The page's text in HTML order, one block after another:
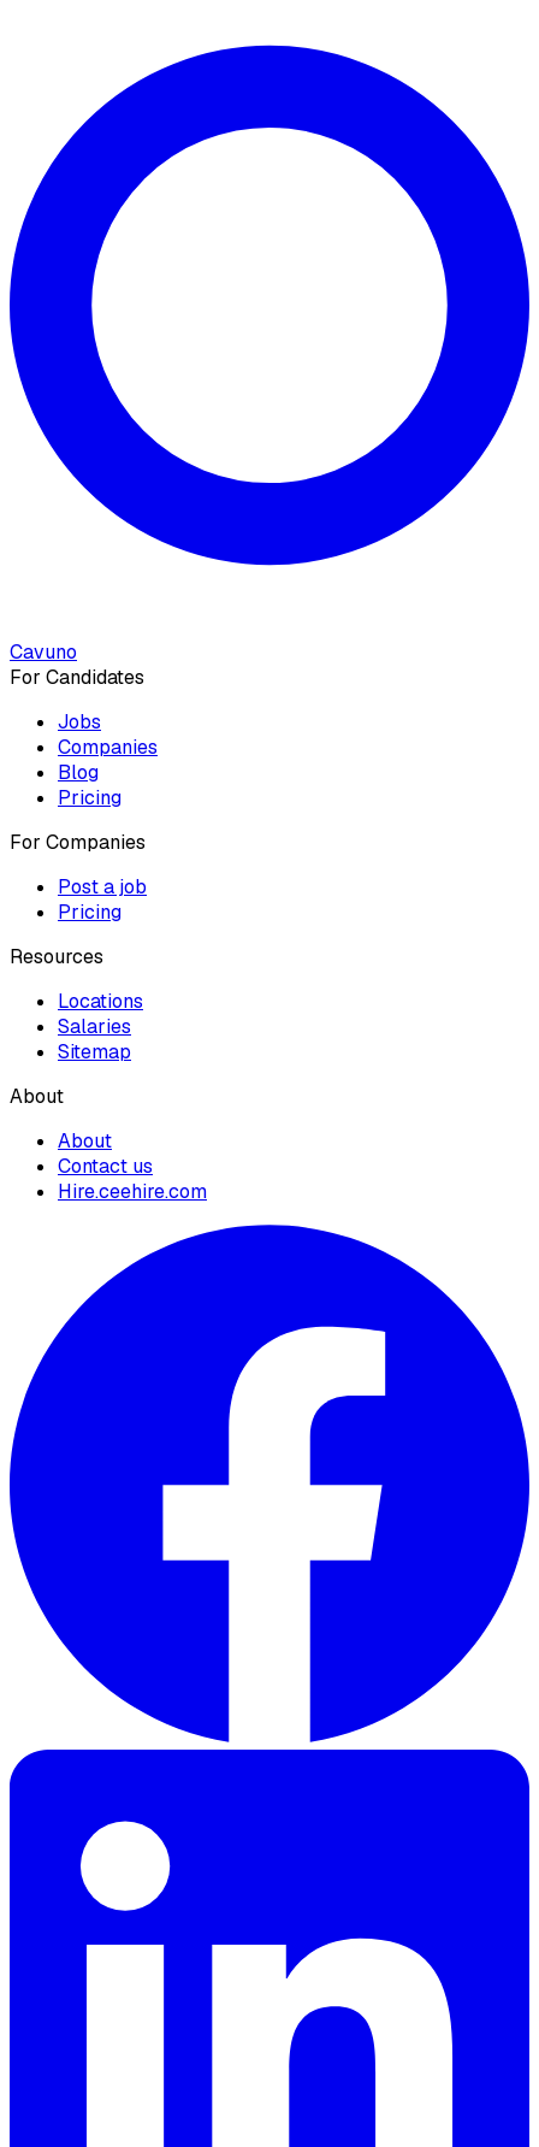
Cavuno
For Candidates
Jobs
Companies
Blog
Pricing
For Companies
Post a job
Pricing
Resources
Locations
Salaries
Sitemap
About
About
Contact us
Hire.ceehire.com